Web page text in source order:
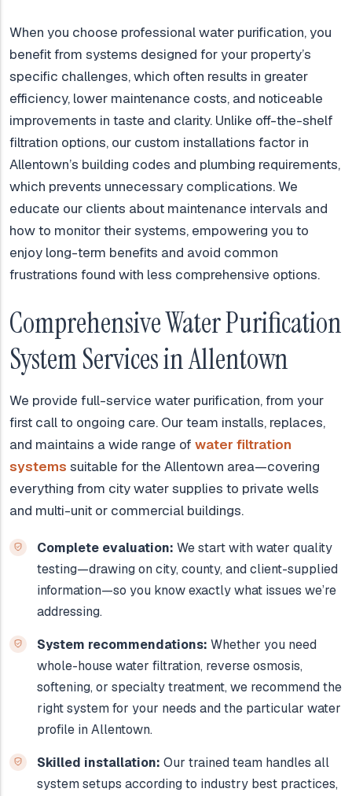
When you choose professional water purification, you
benefit from systems designed for your property’s
specific challenges, which often results in greater
efficiency, lower maintenance costs, and noticeable
improvements in taste and clarity. Unlike off-the-shelf
filtration options, our custom installations factor in
Allentown’s building codes and plumbing requirements,
which prevents unnecessary complications. We
educate our clients about maintenance intervals and
how to monitor their systems, empowering you to
enjoy long-term benefits and avoid common
frustrations found with less comprehensive options.
Comprehensive Water Purification
System Services in Allentown
We provide full-service water purification, from your
first call to ongoing care. Our team installs, replaces,
and maintains a wide range of water filtration
systems suitable for the Allentown area—covering
everything from city water supplies to private wells
and multi-unit or commercial buildings.
Complete evaluation: We start with water quality
testing—drawing on city, county, and client-supplied
information—so you know exactly what issues we’re
addressing.
System recommendations: Whether you need
whole-house water filtration, reverse osmosis,
softening, or specialty treatment, we recommend the
right system for your needs and the particular water
profile in Allentown.
Skilled installation: Our trained team handles all
system setups according to industry best practices,